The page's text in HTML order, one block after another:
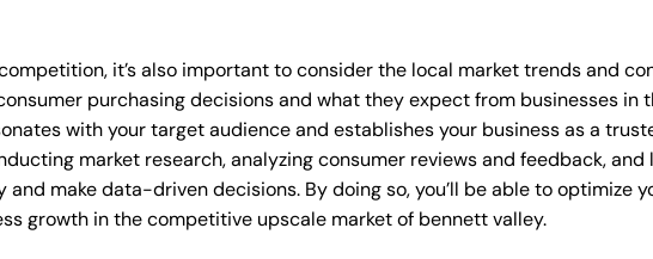
it’s also important to consider the local market trends and
purchasing decisions and what they expect from businesses in
with your target audience and establishes your business as a
market research, analyzing consumer reviews and feedback,
make data-driven decisions. By doing so, you’ll be able to optimize
growth in the competitive upscale market of bennett valley.